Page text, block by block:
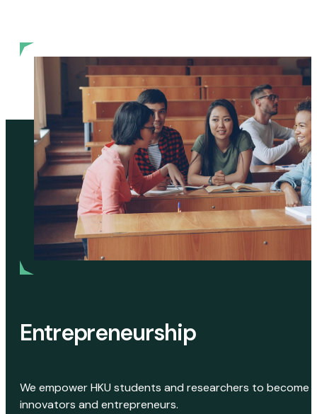
Entrepreneurship
We empower HKU students and researchers to become
innovators and entrepreneurs.